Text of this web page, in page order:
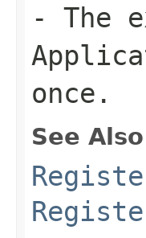
- The
once.
See